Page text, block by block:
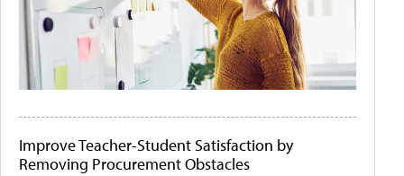
Improve Teacher-Student Satisfaction by
Removing Procurement Obstacles